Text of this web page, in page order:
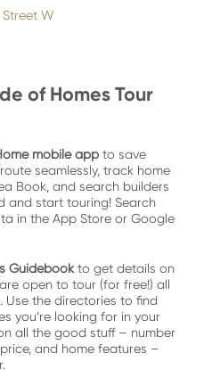
Street W
of Homes Tour
mobile app to save
seamlessly, track home
Book, and search builders
and start touring! Search
in the App Store or Google
Guidebookto get details on
open to tour (for free!) all
Use the directories to find
you’re looking for in your
all the good stuff – number
and home features –